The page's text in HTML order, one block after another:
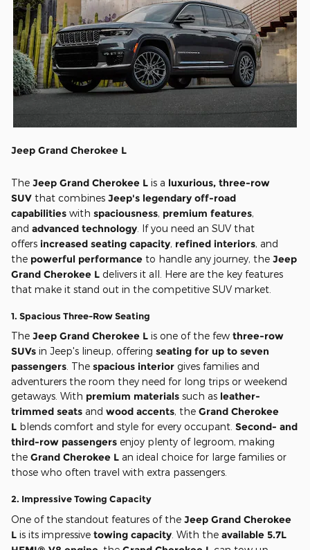
Jeep Grand Cherokee L
The Jeep Grand Cherokee L is a luxurious, three-row
SUV that combines Jeep's legendary off-road
capabilities with spaciousness, premium features,
and advanced technology . If you need an SUV that
offers increased seating capacity, refined interiors, and
the powerful performance to handle any journey, the Jeep
Grand Cherokee L delivers it all. Here are the key features
that make it stand out in the competitive SUV market.
1. Spacious Three-Row Seating
The Jeep Grand Cherokee L is one of the few three-row
SUVs in Jeep's lineup, offering seating for up to seven
passengers . The spacious interior gives families and
adventurers the room they need for long trips or weekend
getaways. With premium materials such as leather-
trimmed seats and wood accents, the Grand Cherokee
L blends comfort and style for every occupant. Second- and
third-row passengers enjoy plenty of legroom, making
the Grand Cherokee L an ideal choice for large families or
those who often travel with extra passengers.
2. Impressive Towing Capacity
One of the standout features of the Jeep Grand Cherokee
L is its impressive towing capacity . With the available 5.7L